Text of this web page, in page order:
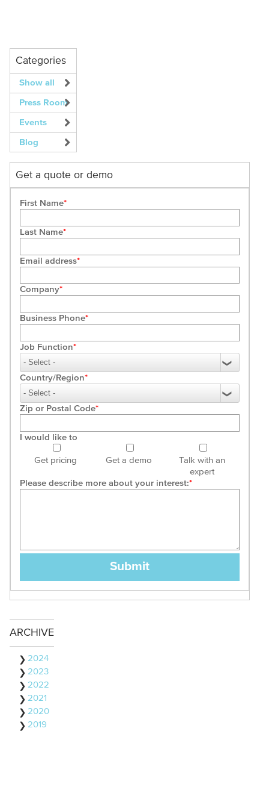
Categories
Show all
Press Room
Events
Blog
Get a quote or demo
First Name
Last Name
Email address
Company
Business Phone
Job Function
Country/Region
Zip or Postal Code
I would like to
Get pricing Get a demo
Talk with an
expert
Please describe more about your interest:
ARCHIVE
2024
2023
2022
2021
2020
2019